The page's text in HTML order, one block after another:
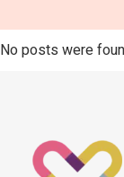
No posts were